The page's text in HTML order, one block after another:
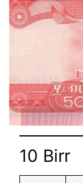
10 Birr